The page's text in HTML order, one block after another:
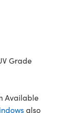
Grade
Available
also